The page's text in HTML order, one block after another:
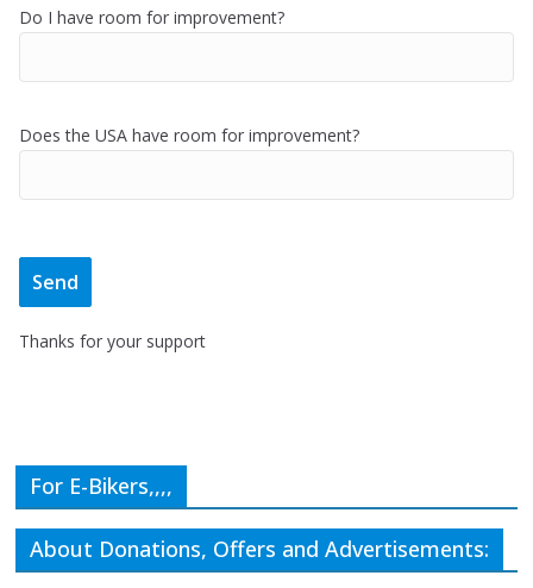
Do I have room for improvement?
Does the USA have room for improvement?
Thanks for your support
For E-Bikers,,,,
About Donations, Offers and Advertisements: